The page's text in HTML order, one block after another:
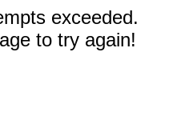
exceeded.
to try again!